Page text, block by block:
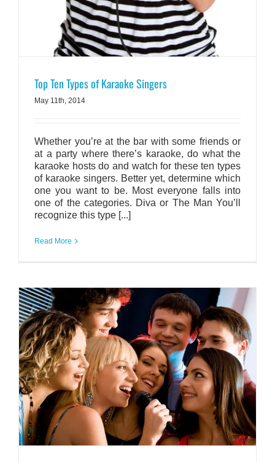
Top Ten Types of Karaoke Singers
May 11th, 2014
Whether you’re at the bar with some friends or
at a party where there’s karaoke, do what the
karaoke hosts do and watch for these ten types
of karaoke singers. Better yet, determine which
one you want to be. Most everyone falls into
one of the categories. Diva or The Man You’ll
recognize this type [...]
Read More